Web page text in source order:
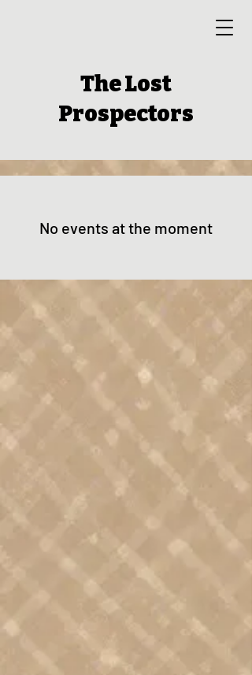
The Lost
Prospectors
No events at the moment